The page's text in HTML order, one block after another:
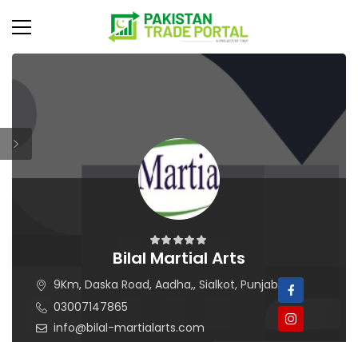
Bilal Martial Arts
9Km, Daska Road, Aadha,, Sialkot, Punjab
03007147865
info@bilal-martialarts.com